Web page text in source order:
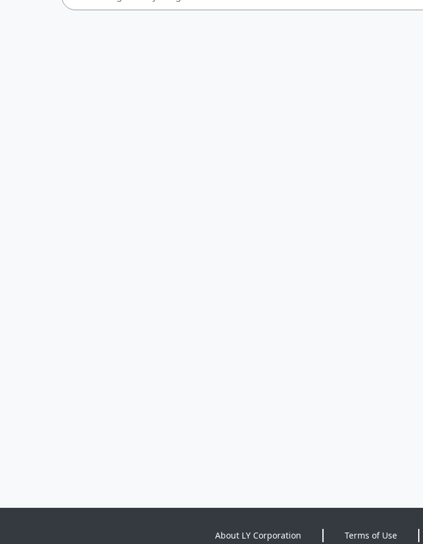
About LY Corporation Terms of Use